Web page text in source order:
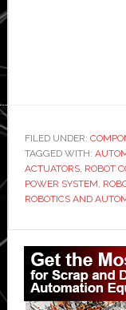
FILED UNDER:
TAGGED WITH:
ACTUATORS, ROBOT
POWER SYSTEM,
ROBOTICS AND
Primary
Sidebar